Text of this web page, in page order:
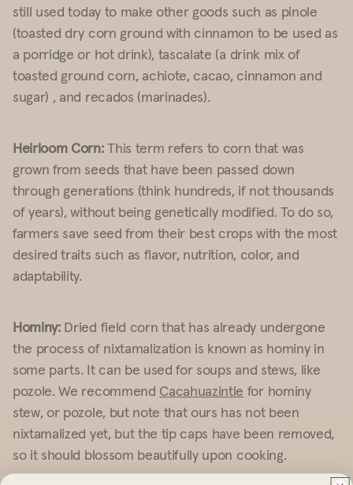
still used today to make other goods such as pinole
(toasted dry corn ground with cinnamon to be used as
a porridge or hot drink), tascalate (a drink mix of
toasted ground corn, achiote, cacao, cinnamon and
sugar) , and recados (marinades).
Heirloom Corn:This term refers to corn that was
grown from seeds that have been passed down
through generations (think hundreds, if not thousands
of years), without being genetically modified. To do so,
farmers save seed from their best crops with the most
desired traits such as flavor, nutrition, color, and
adaptability.
Hominy:Dried field corn that has already undergone
the process of nixtamalization is known as hominy in
some parts. It can be used for soups and stews, like
pozole. We recommend Cacahuazintle for hominy
stew, or pozole, but note that ours has not been
nixtamalized yet, but the tip caps have been removed,
so it should blossom beautifully upon cooking.